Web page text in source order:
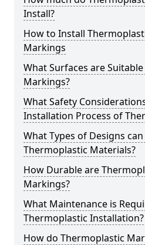
Install?
How to Install
Markings
What Surfaces are
Markings?
What Safety
Installation Process of
What Types of Designs
Thermoplastic Materials?
How Durable are
Markings?
What Maintenance is
Thermoplastic Installation?
How do Thermoplastic